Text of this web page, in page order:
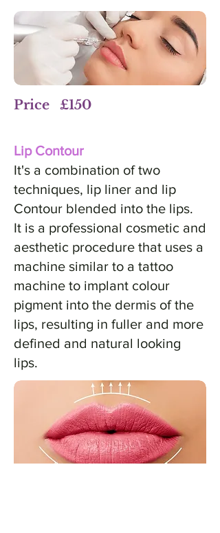
Price £150
Lip Contour
It's a combination of two
techniques, lip liner and lip
Contour blended into the lips.
It is a professional cosmetic and
aesthetic procedure that uses a
machine similar to a tattoo
machine to implant colour
pigment into the dermis of the
lips, resulting in fuller and more
defined and natural looking
lips.